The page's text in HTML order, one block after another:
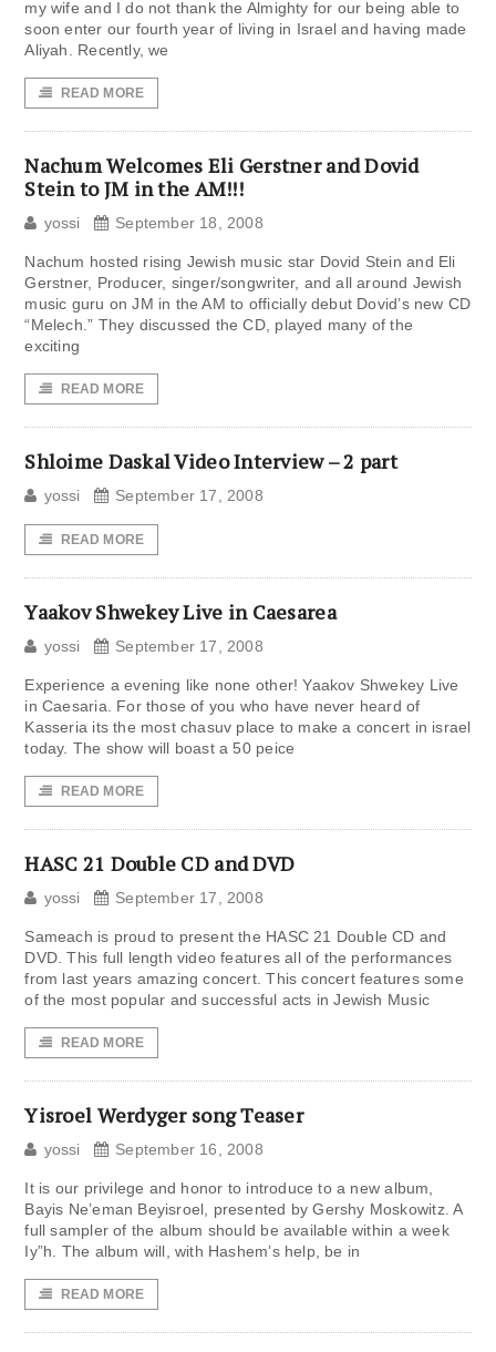
my wife and I do not thank the Almighty for our being able to
soon enter our fourth year of living in Israel and having made
Aliyah. Recently, we
READ MORE
Nachum Welcomes Eli Gerstner and Dovid
Stein to JM in the AM!!!
yossi September 18, 2008
Nachum hosted rising Jewish music star Dovid Stein and Eli
Gerstner, Producer, singer/songwriter, and all around Jewish
music guru on JM in the AM to officially debut Dovid’s new CD
“Melech.” They discussed the CD, played many of the
exciting
READ MORE
Shloime Daskal Video Interview – 2 part
yossi September 17, 2008
READ MORE
Yaakov Shwekey Live in Caesarea
yossi September 17, 2008
Experience a evening like none other! Yaakov Shwekey Live
in Caesaria. For those of you who have never heard of
Kasseria its the most chasuv place to make a concert in israel
today. The show will boast a 50 peice
READ MORE
HASC 21 Double CD and DVD
yossi September 17, 2008
Sameach is proud to present the HASC 21 Double CD and
DVD. This full length video features all of the performances
from last years amazing concert. This concert features some
of the most popular and successful acts in Jewish Music
READ MORE
Yisroel Werdyger song Teaser
yossi September 16, 2008
It is our privilege and honor to introduce to a new album,
Bayis Ne’eman Beyisroel, presented by Gershy Moskowitz. A
full sampler of the album should be available within a week
Iy”h. The album will, with Hashem’s help, be in
READ MORE